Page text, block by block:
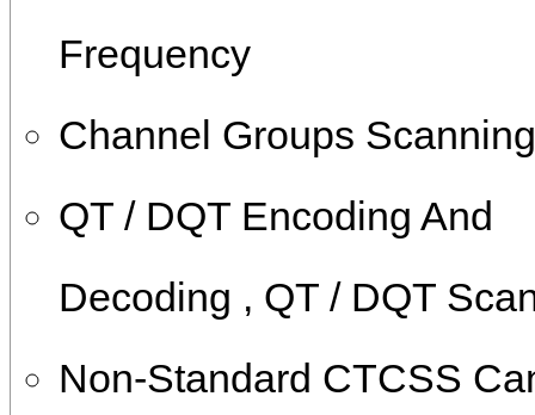
Frequency
Channel Groups Scanning
QT / DQT Encoding And
Decoding , QT / DQT
Non-Standard CTCSS